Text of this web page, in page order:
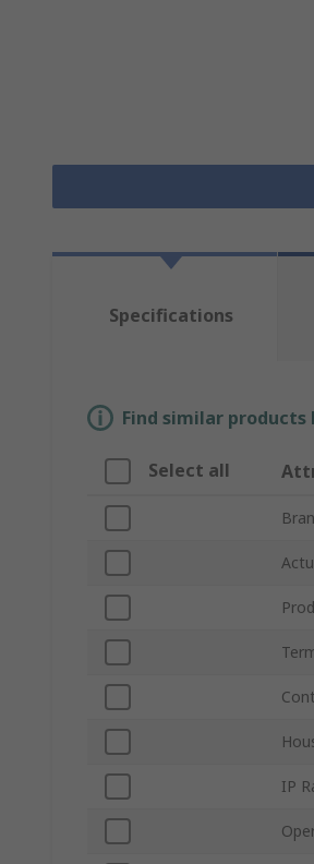
Specifications
Find similar
Select all
IP